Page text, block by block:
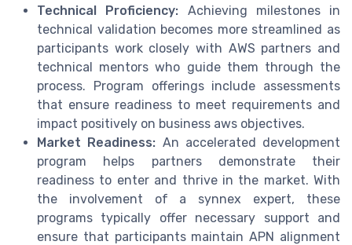
Technical Proficiency: Achieving milestones in
technical validation becomes more streamlined as
participants work closely with AWS partners and
technical mentors who guide them through the
process. Program offerings include assessments
that ensure readiness to meet requirements and
impact positively on business aws objectives.
Market Readiness: An accelerated development
program helps partners demonstrate their
readiness to enter and thrive in the market. With
the involvement of a synnex expert, these
programs typically offer necessary support and
ensure that participants maintain APN alignment